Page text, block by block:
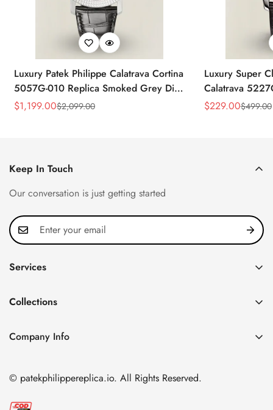
Luxury Patek Philippe Calatrava Cortina
5057G-010 Replica Smoked Grey Dial
Hobnail Bezel Black Leather Strap
Sale
$1,199.00
Regular
$2,099.00
Luxury Super
Calatrava
Dial Dress
Sale
$229.00
Regular $499.00
Keep In Touch
Our conversation is just getting started
Services
FAQ
About us
Shipping & Delivery
Collections
Nautilus
Twenty~4
Company Info
Nanshan District, Shenzhen, Guangdong Province, China
Email:
© patekphilippereplica.io. All Rights Reserved.